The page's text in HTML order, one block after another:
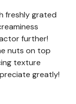
freshly grated
further!
nuts on top
texture
greatly!